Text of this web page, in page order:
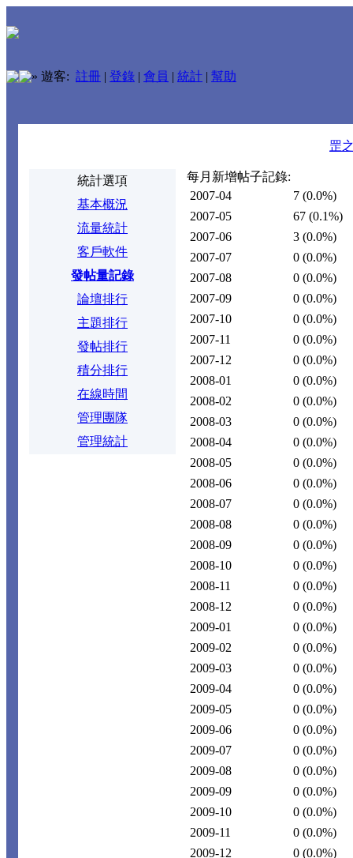
» 遊客: 註冊 | 登錄 | 會員 | 統計 | 幫助
罡
統計選項
基本概況
流量統計
客戶軟件
發帖量記錄
論壇排行
主題排行
發帖排行
積分排行
在線時間
管理團隊
管理統計
每月新增帖子記錄:
2007-04
7 (0.0%)
2007-05
67 (0.1%)
2007-06
3 (0.0%)
2007-07
0 (0.0%)
2007-08
0 (0.0%)
2007-09
0 (0.0%)
2007-10
0 (0.0%)
2007-11
0 (0.0%)
2007-12
0 (0.0%)
2008-01
0 (0.0%)
2008-02
0 (0.0%)
2008-03
0 (0.0%)
2008-04
0 (0.0%)
2008-05
0 (0.0%)
2008-06
0 (0.0%)
2008-07
0 (0.0%)
2008-08
0 (0.0%)
2008-09
0 (0.0%)
2008-10
0 (0.0%)
2008-11
0 (0.0%)
2008-12
0 (0.0%)
2009-01
0 (0.0%)
2009-02
0 (0.0%)
2009-03
0 (0.0%)
2009-04
0 (0.0%)
2009-05
0 (0.0%)
2009-06
0 (0.0%)
2009-07
0 (0.0%)
2009-08
0 (0.0%)
2009-09
0 (0.0%)
2009-10
0 (0.0%)
2009-11
0 (0.0%)
2009-12
0 (0.0%)